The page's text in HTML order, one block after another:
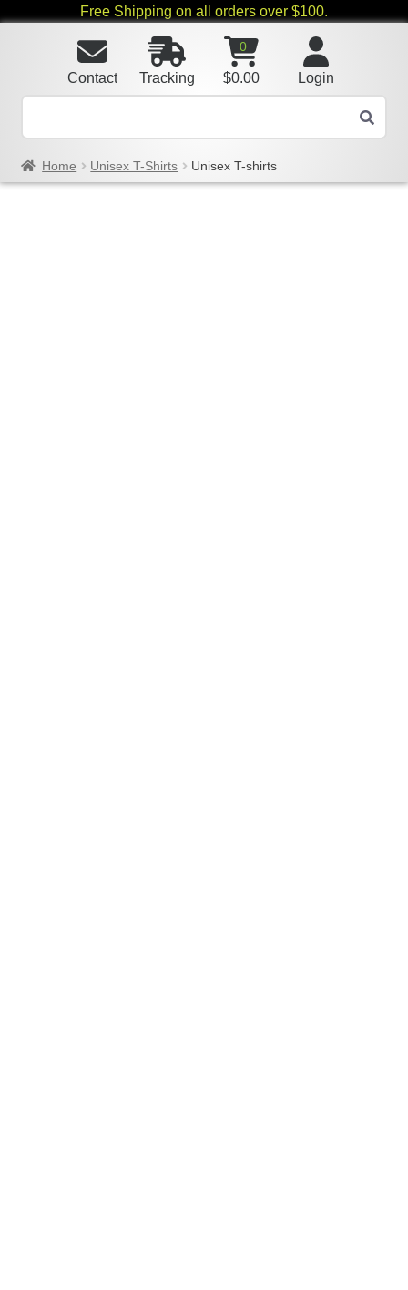
Free Shipping on all orders over $100.
Login
0
$0.00
Tracking
Contact
Home Unisex T-Shirts Unisex T-shirts